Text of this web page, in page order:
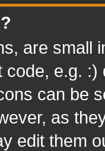
are small
code, e.g.
can be
as
edit them